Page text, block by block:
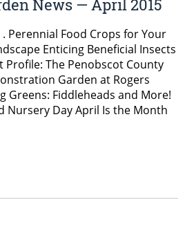
News — April 2015
Perennial Food Crops for Your
Enticing Beneficial Insects
The Penobscot County
Garden at Rogers
Greens: Fiddleheads and More!
Nursery Day April Is the Month